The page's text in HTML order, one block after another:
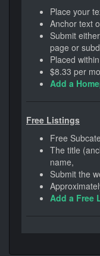
Place your
Anchor text
Submit
page or
Placed
$8.33 per
Add a
Free Listings
Free
The title
name,
Submit the
Add a Free